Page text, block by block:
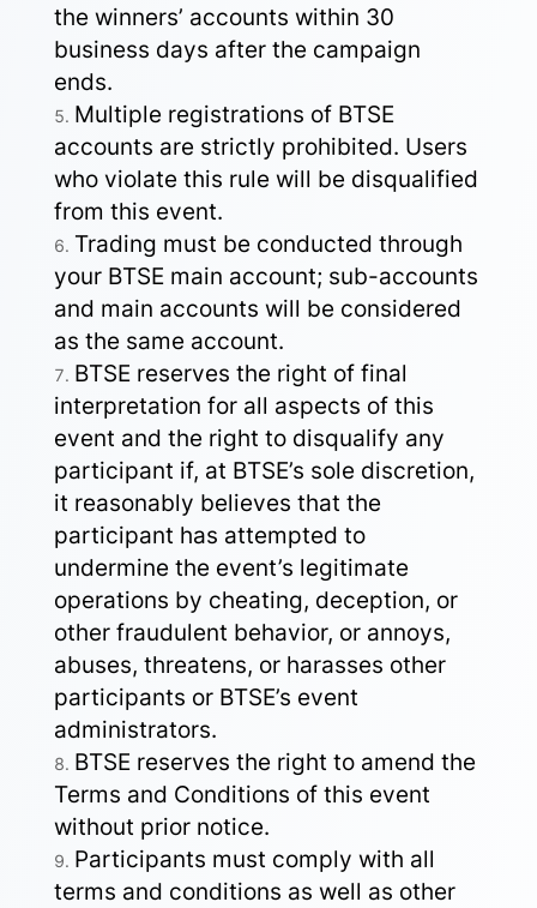
the winners’ accounts within 30
business days after the campaign
ends.
Multiple registrations of BTSE
accounts are strictly prohibited. Users
who violate this rule will be disqualified
from this event.
Trading must be conducted through
your BTSE main account; sub-accounts
and main accounts will be considered
as the same account.
BTSE reserves the right of final
interpretation for all aspects of this
event and the right to disqualify any
participant if, at BTSE’s sole discretion,
it reasonably believes that the
participant has attempted to
undermine the event’s legitimate
operations by cheating, deception, or
other fraudulent behavior, or annoys,
abuses, threatens, or harasses other
participants or BTSE’s event
administrators.
BTSE reserves the right to amend the
Terms and Conditions of this event
without prior notice.
Participants must comply with all
terms and conditions as well as other